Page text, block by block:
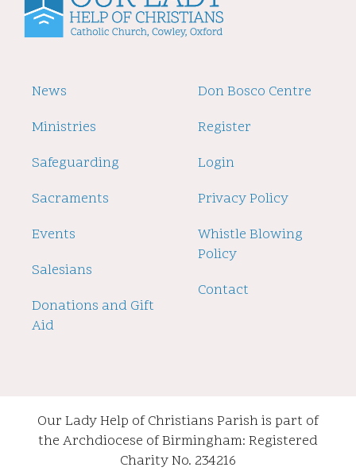
Footer
News
Ministries
Safeguarding
Sacraments
Events
Salesians
Donations and Gift
Aid
Footer
2
Don Bosco Centre
Register
Login
Privacy Policy
Whistle Blowing
Policy
Contact
Our Lady Help of Christians Parish is part of
the Archdiocese of Birmingham: Registered
Charity No. 234216